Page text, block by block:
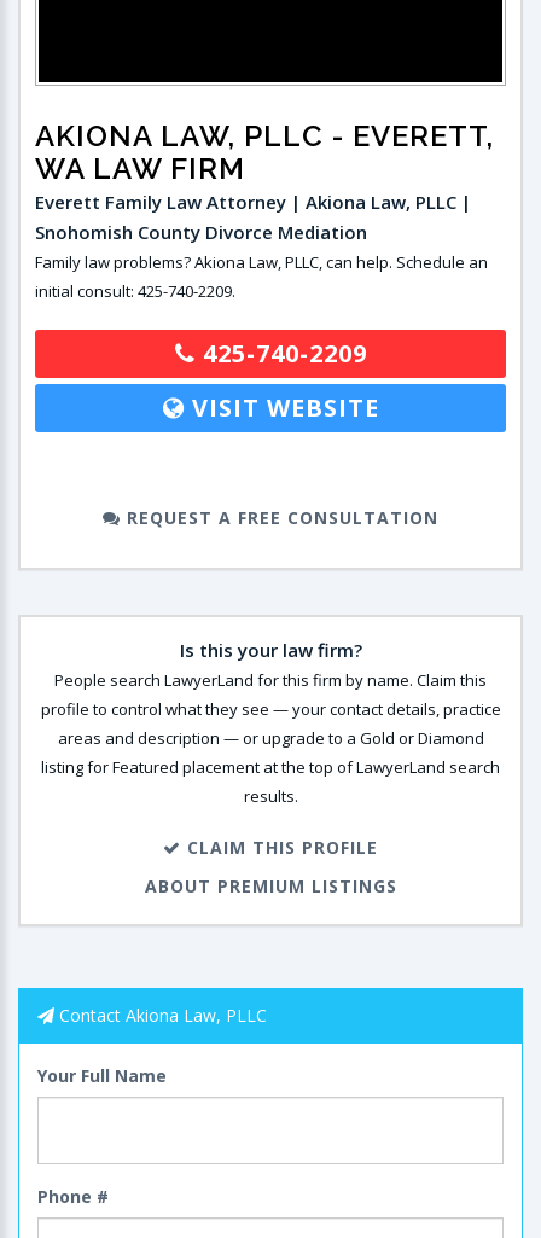
AKIONA LAW, PLLC - EVERETT,
WA LAW FIRM
Everett Family Law Attorney | Akiona Law, PLLC |
Snohomish County Divorce Mediation
Family law problems? Akiona Law, PLLC, can help. Schedule an
initial consult: 425-740-2209.
425-740-2209
VISIT WEBSITE
REQUEST A FREE CONSULTATION
Is this your law firm?
People search LawyerLand for this firm by name. Claim this
profile to control what they see — your contact details, practice
areas and description — or upgrade to a Gold or Diamond
listing for Featured placement at the top of LawyerLand search
results.
CLAIM THIS PROFILE
ABOUT PREMIUM LISTINGS
Contact Akiona Law, PLLC
Your Full Name
Phone #